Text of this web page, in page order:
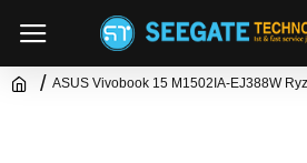
ASUS Vivobook 15 M1502IA-EJ388W